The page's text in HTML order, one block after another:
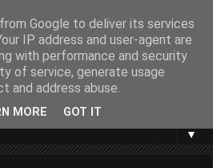
▼
Google to deliver its services
IP address and user-agent are
with performance and security
of service, generate usage
and address abuse.
MORE GOT IT